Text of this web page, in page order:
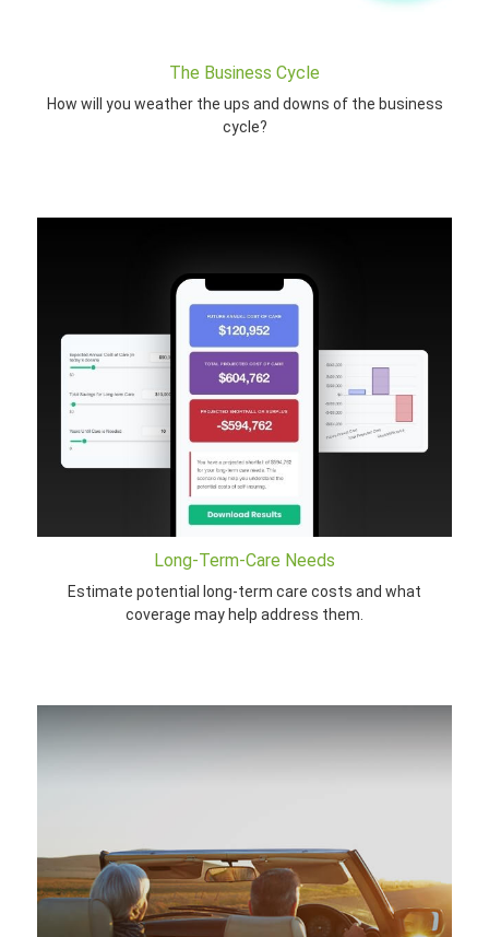
The Business Cycle
How will you weather the ups and downs of the business
cycle?
Long-Term-Care Needs
Estimate potential long-term care costs and what
coverage may help address them.